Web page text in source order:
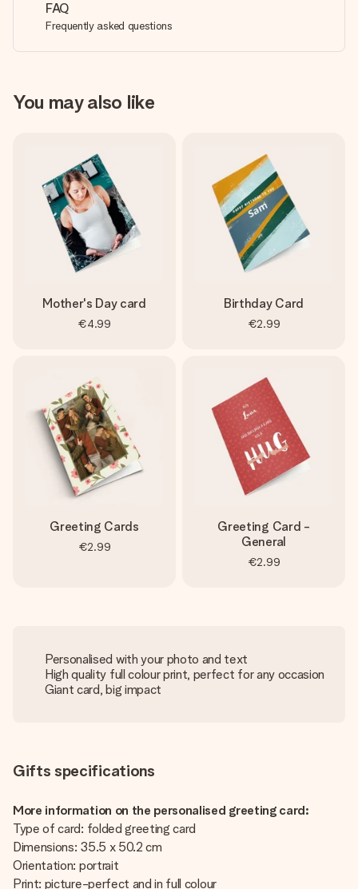
FAQ
Frequently asked questions
You may also like
Mother's Day card
€4.99
Birthday Card
€2.99
Greeting Cards
€2.99
Greeting Card -
General
€2.99
Personalised with your photo and text
High quality full colour print, perfect for any occasion
Giant card, big impact
Gifts specifications
More information on the personalised greeting card:
Type of card: folded greeting card
Dimensions: 35.5 x 50.2 cm
Orientation: portrait
Print: picture-perfect and in full colour